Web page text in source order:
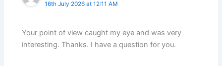
16th July 2026 at 12:11 AM
Your point of view caught my eye and was very
interesting. Thanks. I have a question for you.